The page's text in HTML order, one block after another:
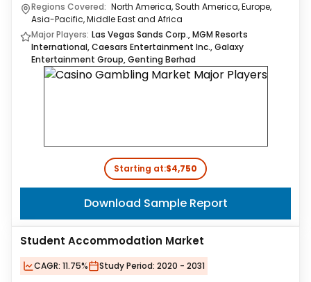
Regions Covered: North America, South America, Europe,
Asia-Pacific, Middle East and Africa
Major Players: Las Vegas Sands Corp., MGM Resorts
International, Caesars Entertainment Inc., Galaxy
Entertainment Group, Genting Berhad
Starting at:$4,750
Download Sample Report
Student Accommodation Market
CAGR: 11.75% Study Period: 2020 - 2031